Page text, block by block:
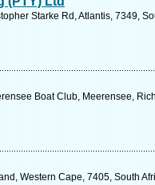
Starke Rd, Atlantis, 7349,
Boat Club, Meerensee,
Western Cape, 7405, South